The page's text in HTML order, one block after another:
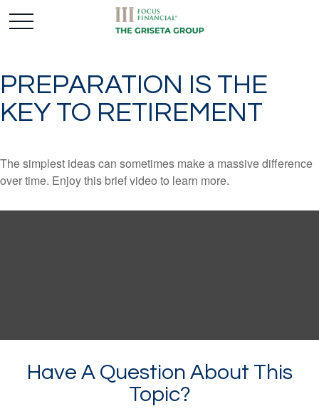
PREPARATION IS THE
KEY TO RETIREMENT
The simplest ideas can sometimes make a massive difference
over time. Enjoy this brief video to learn more.
Have A Question About This
Topic?